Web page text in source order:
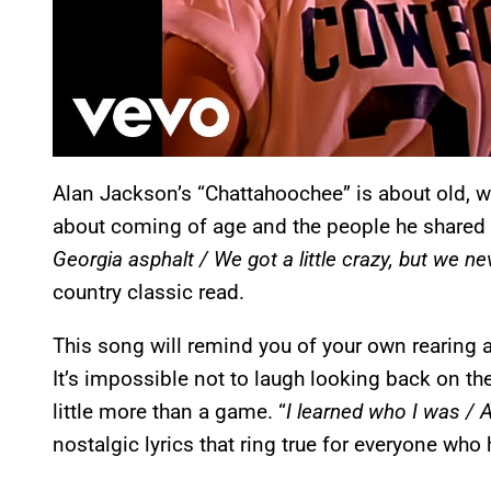
Alan Jackson’s “Chattahoochee” is about
about coming of age and the people he
Georgia asphalt / We got a little crazy, but we
country classic read.
This song will remind you of your own rearing
It’s impossible not to laugh looking back on
little more than a game. “I learned who I was /
nostalgic lyrics that ring true for everyone who